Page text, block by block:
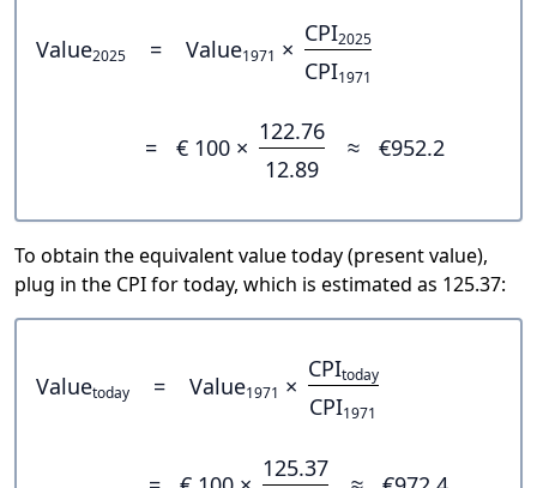
Value2025 = Value1971 ×
CPI2025
CPI1971
= € 100 ×
122.76
12.89
≈ €952.2
To obtain the equivalent value today (present value),
plug in the CPI for today, which is estimated as 125.37:
Valuetoday = Value1971 ×
CPItoday
CPI1971
125.37